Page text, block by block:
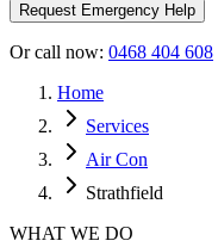
Request Emergency Help
Or call now: 0468 404 608
Home
Services
Air Con
Strathfield
WHAT WE DO